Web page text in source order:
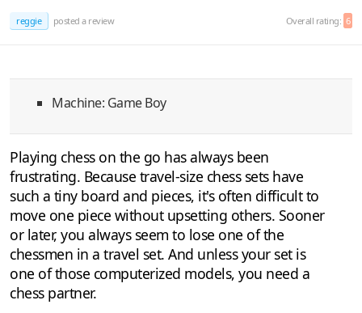
reggie posted a review Overall rating: 6
Machine: Game Boy
Playing chess on the go has always been
frustrating. Because travel-size chess sets have
such a tiny board and pieces, it's often difficult to
move one piece without upsetting others. Sooner
or later, you always seem to lose one of the
chessmen in a travel set. And unless your set is
one of those computerized models, you need a
chess partner.